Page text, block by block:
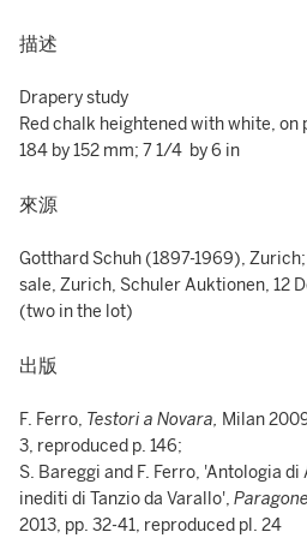
描述
Drapery study
Red chalk heightened with white, on
184 by 152 mm; 7 1/4 by 6 in
來源
Gotthard Schuh (1897-1969), Zurich;
sale, Zurich, Schuler Auktionen, 12
(two in the lot)
出版
F. Ferro, Testori a Novara, Milan
3, reproduced p. 146;
S. Bareggi and F. Ferro, 'Antologia
inediti di Tanzio da Varallo',
2013, pp. 32-41, reproduced pl. 24